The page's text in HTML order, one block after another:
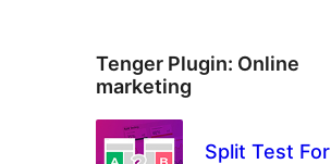
Tenger Plugin: Online
marketing
Split Test For